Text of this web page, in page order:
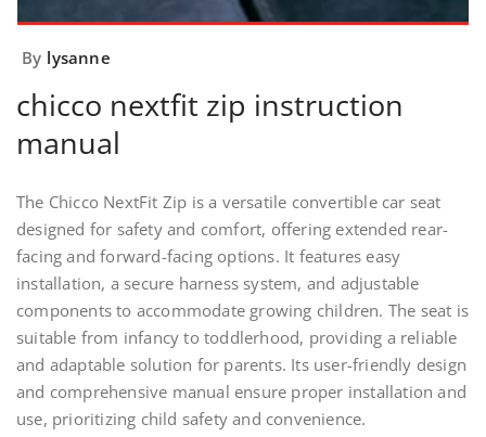
By lysanne
chicco nextfit zip instruction
manual
The Chicco NextFit Zip is a versatile convertible car seat
designed for safety and comfort, offering extended rear-
facing and forward-facing options. It features easy
installation, a secure harness system, and adjustable
components to accommodate growing children. The seat is
suitable from infancy to toddlerhood, providing a reliable
and adaptable solution for parents. Its user-friendly design
and comprehensive manual ensure proper installation and
use, prioritizing child safety and convenience.